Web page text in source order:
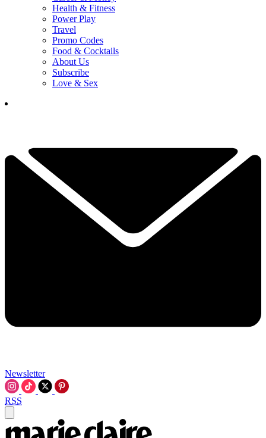
Health & Fitness
Power Play
Travel
Promo Codes
Food & Cocktails
About Us
Subscribe
Love & Sex
Newsletter
RSS